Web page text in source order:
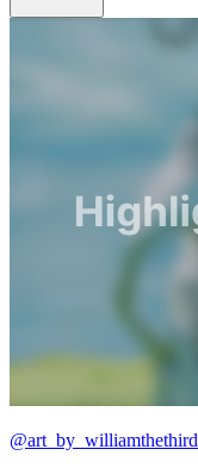
@art_by_williamthethird